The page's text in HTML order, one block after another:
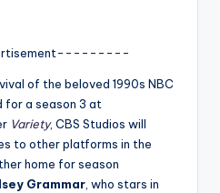
of the beloved 1990s NBC
for a season 3 at
Variety, CBS Studios will
to other platforms in the
home for season
Grammar , who stars in